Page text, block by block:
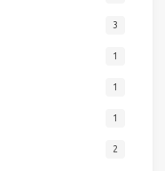
3
1
1
1
2